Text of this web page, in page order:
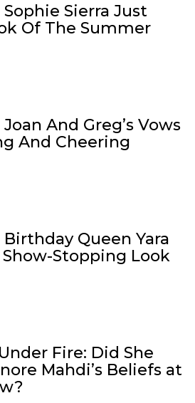
Sierra Just
Of The Summer
And Greg’s Vows
And Cheering
Queen Yara
Show-Stopping Look
Fire: Did She
Mahdi’s Beliefs at